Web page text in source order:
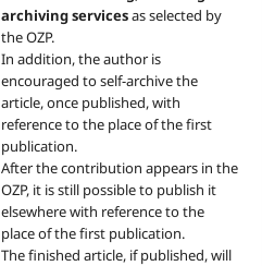
archiving servicesas selected by
the OZP.
In addition, the author is
encouraged to self-archive the
article, once published, with
reference to the place of the first
publication.
After the contribution appears in the
OZP, it is still possible to publish it
elsewhere with reference to the
place of the first publication.
The finished article, if published, will